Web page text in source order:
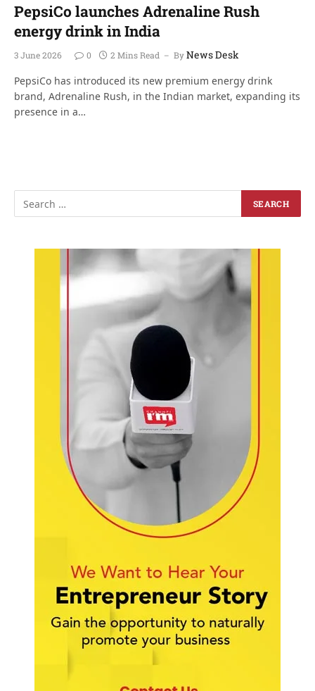
PepsiCo launches Adrenaline Rush
energy drink in India
3 June 2026 0 2 Mins Read ByNews Desk
PepsiCo has introduced its new premium energy drink
brand, Adrenaline Rush, in the Indian market, expanding its
presence in a…